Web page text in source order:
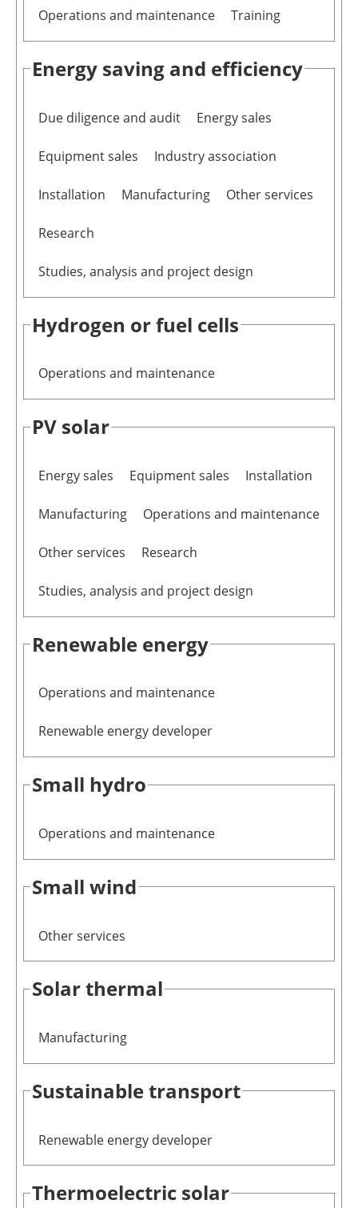
Operations and maintenance Training
Energy saving and efficiency
Due diligence and audit Energy sales
Equipment sales Industry association
Installation Manufacturing Other services
Research
Studies, analysis and project design
Hydrogen or fuel cells
Operations and maintenance
PV solar
Energy sales Equipment sales Installation
Manufacturing Operations and maintenance
Other services Research
Studies, analysis and project design
Renewable energy
Operations and maintenance
Renewable energy developer
Small hydro
Operations and maintenance
Small wind
Other services
Solar thermal
Manufacturing
Sustainable transport
Renewable energy developer
Thermoelectric solar